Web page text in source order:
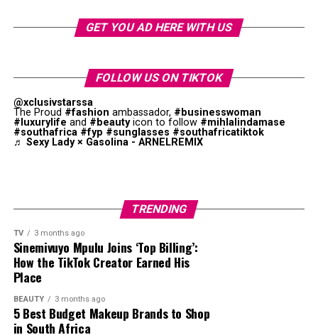
Photo: Instagram
defended her. Those in this category argued that she had
a massive television career, attended international
entertainment events and built one of the country’s
largest celebrity followings on Twitter. Supporters said
her popularity encouraged many fans to join the
platform to follow her updates, even if she did not
introduce Twitter to the country.
GET YOU AD HERE WITH US
FOLLOW US ON TIKTOK
@xclusivstarssa
The Proud #fashion ambassador, #businesswoman
#luxurylife and #beautyicon to follow #mihlalindamase
#southafrica #fyp #sunglasses #southafricatiktok
♬ Sexy Lady × Gasolina - ARNELREMIX
TRENDING
TV 3 months ago
Sinemivuyo Mpulu Joins ‘Top Billing’:
How the TikTok Creator Earned His
Place
BEAUTY 3 months ago
5 Best Budget Makeup Brands to Shop
in South Africa